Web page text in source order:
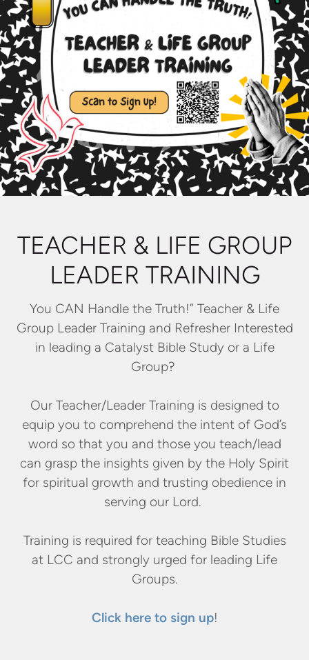
TEACHER & LIFE GROUP
LEADER TRAINING
You CAN Handle the Truth!” Teacher & Life
Group Leader Training and Refresher Interested
in leading a Catalyst Bible Study or a Life
Group?
Our Teacher/Leader Training is designed to
equip you to comprehend the intent of God’s
word so that you and those you teach/lead
can grasp the insights given by the Holy Spirit
for spiritual growth and trusting obedience in
serving our Lord.
Training is required for teaching Bible Studies
at LCC and strongly urged for leading Life
Groups.
Click here to sign up!